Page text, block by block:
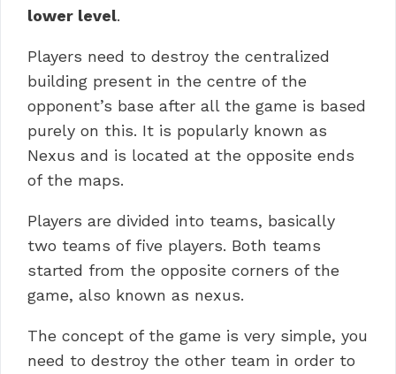
lower level.
Players need to destroy the centralized
building present in the centre of the
opponent’s base after all the game is based
purely on this. It is popularly known as
Nexus and is located at the opposite ends
of the maps.
Players are divided into teams, basically
two teams of five players. Both teams
started from the opposite corners of the
game, also known as nexus.
The concept of the game is very simple, you
need to destroy the other team in order to